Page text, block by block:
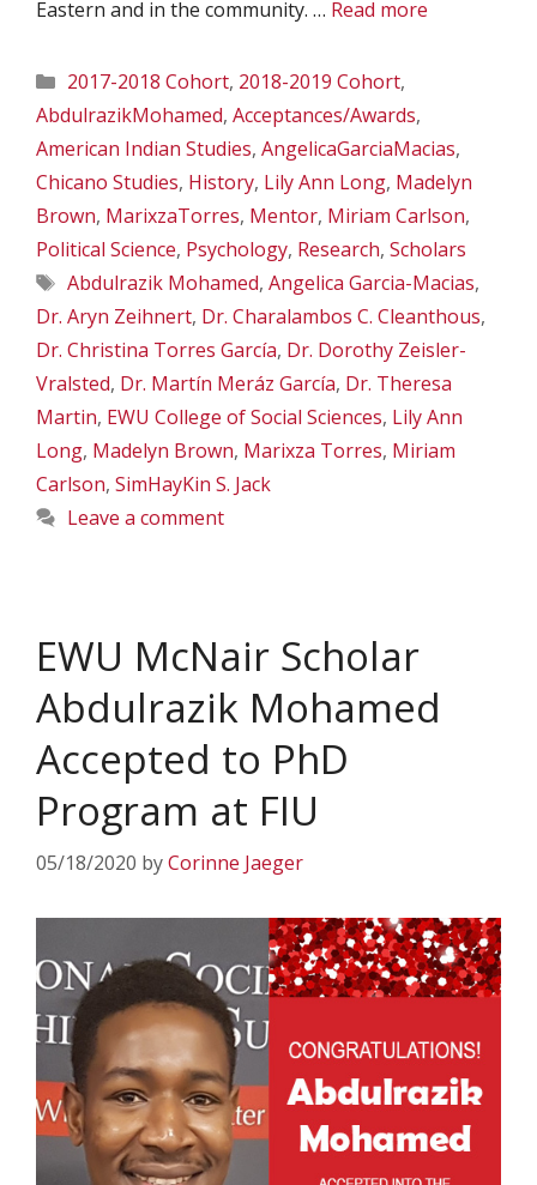
Eastern and in the community. … Read more
Categories
2017-2018 Cohort, 2018-2019 Cohort,
AbdulrazikMohamed, Acceptances/Awards,
American Indian Studies, AngelicaGarciaMacias,
Chicano Studies, History, Lily Ann Long, Madelyn
Brown, MarixzaTorres, Mentor, Miriam Carlson,
Political Science, Psychology, Research, Scholars
Tags
Abdulrazik Mohamed, Angelica Garcia-Macias,
Dr. Aryn Zeihnert, Dr. Charalambos C. Cleanthous,
Dr. Christina Torres García, Dr. Dorothy Zeisler-
Vralsted, Dr. Martín Meráz García, Dr. Theresa
Martin, EWU College of Social Sciences, Lily Ann
Long, Madelyn Brown, Marixza Torres, Miriam
Carlson, SimHayKin S. Jack
Leave a comment
EWU McNair Scholar
Abdulrazik Mohamed
Accepted to PhD
Program at FIU
05/18/2020 byCorinne Jaeger